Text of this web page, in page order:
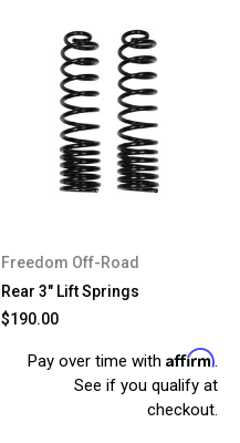
Freedom Off-Road
Rear 3" Lift Springs
$190.00
Pay over time with Affirm
See if you qualify at
checkout.